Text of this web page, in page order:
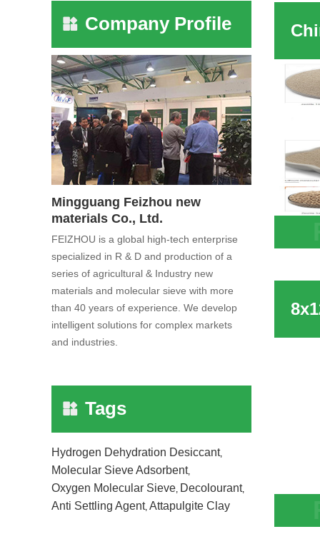
8x12
Company Profile
Mingguang Feizhou new
materials Co., Ltd.
FEIZHOU is a global high-tech enterprise
specialized in R & D and production of a
series of agricultural & Industry new
materials and molecular sieve with more
than 40 years of experience. We develop
intelligent solutions for complex markets
and industries.
Tags
Hydrogen Dehydration Desiccant,
Molecular Sieve Adsorbent,
Oxygen Molecular Sieve, Decolourant,
Anti Settling Agent, Attapulgite Clay